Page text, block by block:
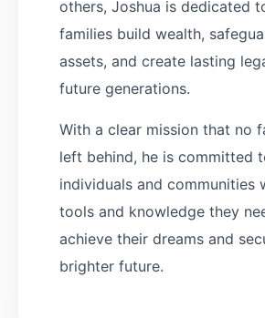
others, Joshua is dedicated
families build wealth,
assets, and create lasting
future generations.
With a clear mission that no
left behind, he is committed
individuals and communities
tools and knowledge they
achieve their dreams and
brighter future.